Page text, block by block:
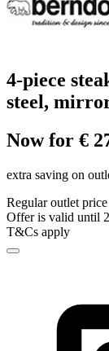
4-piece
steel,
Now for €
extra saving on
Regular outlet
Offer is valid until
T&Cs apply